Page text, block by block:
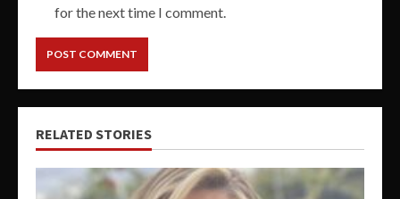
for the next time I comment.
RELATED STORIES